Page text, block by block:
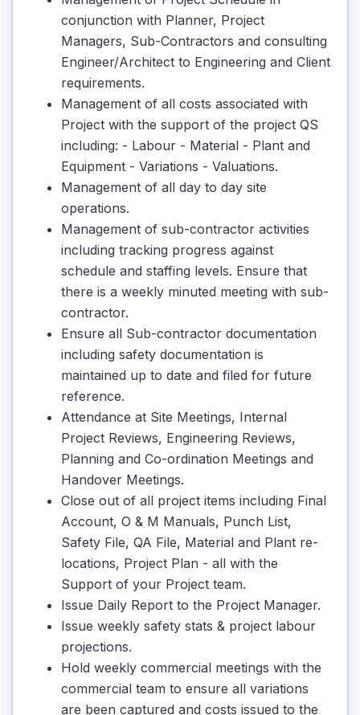
conjunction with Planner, Project
Managers, Sub-Contractors and consulting
Engineer/Architect to Engineering and Client
requirements.
Management of all costs associated with
Project with the support of the project QS
including: - Labour - Material - Plant and
Equipment - Variations - Valuations.
Management of all day to day site
operations.
Management of sub-contractor activities
including tracking progress against
schedule and staffing levels. Ensure that
there is a weekly minuted meeting with sub-
contractor.
Ensure all Sub-contractor documentation
including safety documentation is
maintained up to date and filed for future
reference.
Attendance at Site Meetings, Internal
Project Reviews, Engineering Reviews,
Planning and Co-ordination Meetings and
Handover Meetings.
Close out of all project items including Final
Account, O & M Manuals, Punch List,
Safety File, QA File, Material and Plant re-
locations, Project Plan - all with the
Support of your Project team.
Issue Daily Report to the Project Manager.
Issue weekly safety stats & project labour
projections.
Hold weekly commercial meetings with the
commercial team to ensure all variations
are been captured and costs issued to the